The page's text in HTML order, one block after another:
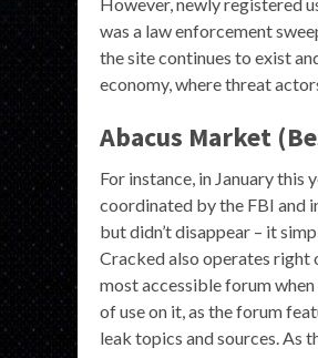
was a law enforcement
the site continues to exist
economy, where threat
Abacus Market
For instance, in January
coordinated by the FBI and
but didn’t disappear – it
Cracked also operates right
most accessible forum
of use on it, as the forum
leak topics and sources. As